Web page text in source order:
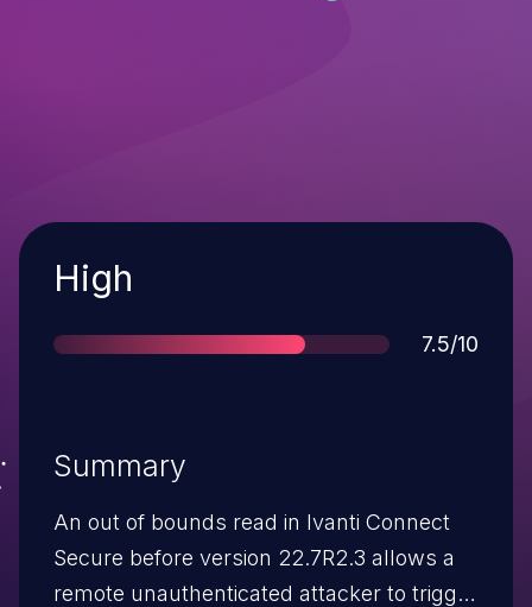
Severity
High
Score
7.5/10
Summary
An out of bounds read in Ivanti Connect
Secure before version 22.7R2.3 allows a
remote unauthenticated attacker to trigger